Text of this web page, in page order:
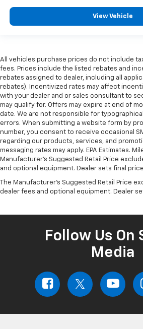
View Vehicle
All vehicles purchase prices do not include
fees. Prices include the listed rebates and
rebates assigned to dealer, including all
rebates). Incentivized rates may affect
with your dealer and or sales consultant to
may qualify for. Offers may expire at end of
date. We are not responsible for
errors. When submitting a website form by
number, you consent to receive occasional
regarding our products, services, and
messaging rates may apply. EPA Estimates.
Manufacturer's Suggested Retail Price
and optional equipment. Dealer sets final
The Manufacturer's Suggested Retail Price
dealer fees and optional equipment. Dealer
Follow Us On
Media